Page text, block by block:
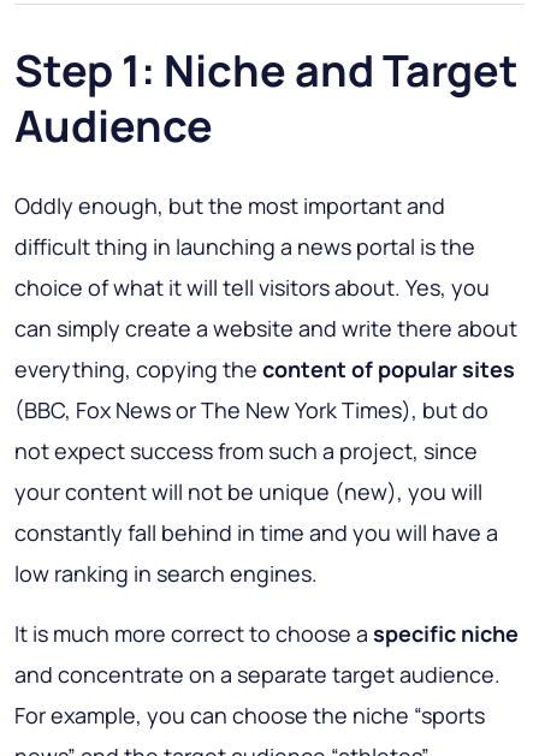
Step 1: Niche and Target
Audience
Oddly enough, but the most important and
difficult thing in launching a news portal is the
choice of what it will tell visitors about. Yes, you
can simply create a website and write there about
everything, copying the content of popular sites
(BBC, Fox News or The New York Times), but do
not expect success from such a project, since
your content will not be unique (new), you will
constantly fall behind in time and you will have a
low ranking in search engines.
It is much more correct to choose a specific niche
and concentrate on a separate target audience.
For example, you can choose the niche “sports